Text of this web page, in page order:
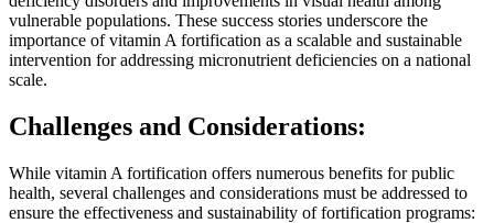
vulnerable populations. These success stories underscore the
importance of vitamin A fortification as a scalable and sustainable
intervention for addressing micronutrient deficiencies on a national
scale.
Challenges and Considerations:
While vitamin A fortification offers numerous benefits for public
health, several challenges and considerations must be addressed to
ensure the effectiveness and sustainability of fortification programs: